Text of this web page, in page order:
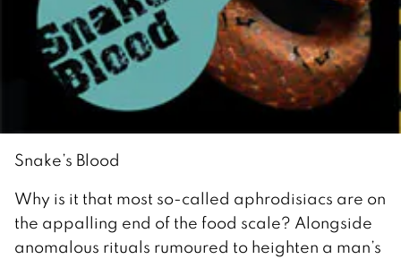
Snake’s Blood
Why is it that most so-called aphrodisiacs are on
the appalling end of the food scale? Alongside
anomalous rituals rumoured to heighten a man’s